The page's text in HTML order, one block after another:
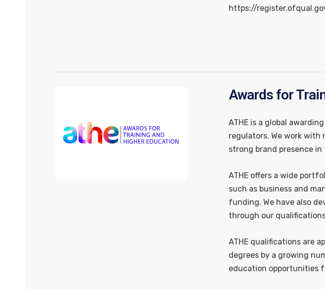
https://
Awards for
ATHE is a global
regulators. We work
strong brand presence in
ATHE offers a wide
such as business and
funding. We have also
through our
ATHE qualifications are
degrees by a growing
education opportunities